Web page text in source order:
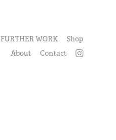
FURTHER WORK
Shop
About
Contact